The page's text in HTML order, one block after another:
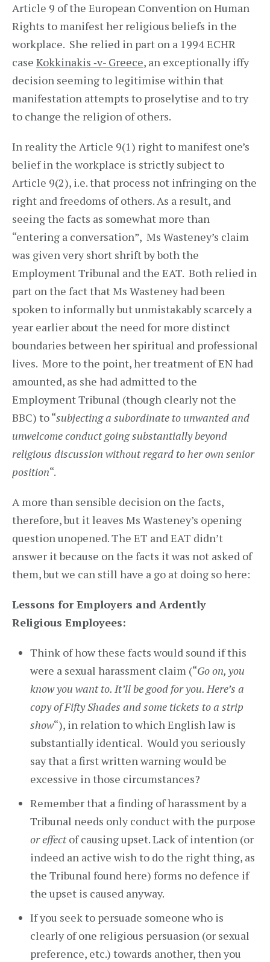
Article 9 of the European Convention on Human
Rights to manifest her religious beliefs in the
workplace. She relied in part on a 1994 ECHR
case Kokkinakis ‑v- Greece, an exceptionally iffy
decision seeming to legitimise within that
manifestation attempts to proselytise and to try
to change the religion of others.
In reality the Article 9(1) right to manifest one’s
belief in the workplace is strictly subject to
Article 9(2), i.e. that process not infringing on the
right and freedoms of others. As a result, and
seeing the facts as somewhat more than
“entering a conversation”, Ms Wasteney’s claim
was given very short shrift by both the
Employment Tribunal and the EAT. Both relied in
part on the fact that Ms Wasteney had been
spoken to informally but unmistakably scarcely a
year earlier about the need for more distinct
boundaries between her spiritual and professional
lives. More to the point, her treatment of EN had
amounted, as she had admitted to the
Employment Tribunal (though clearly not the
BBC) to “subjecting a subordinate to unwanted and
unwelcome conduct going substantially beyond
religious discussion without regard to her own senior
position“.
A more than sensible decision on the facts,
therefore, but it leaves Ms Wasteney’s opening
question unopened. The ET and EAT didn’t
answer it because on the facts it was not asked of
them, but we can still have a go at doing so here:
Lessons for Employers and Ardently
Religious Employees:
Think of how these facts would sound if this
were a sexual harassment claim (“Go on, you
know you want to. It’ll be good for you. Here’s a
copy of Fifty Shades and some tickets to a strip
show“), in relation to which English law is
substantially identical. Would you seriously
say that a first written warning would be
excessive in those circumstances?
Remember that a finding of harassment by a
Tribunal needs only conduct with the purpose
or effectof causing upset. Lack of intention (or
indeed an active wish to do the right thing, as
the Tribunal found here) forms no defence if
the upset is caused anyway.
If you seek to persuade someone who is
clearly of one religious persuasion (or sexual
preference, etc.) towards another, then you